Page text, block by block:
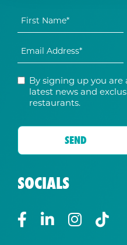
By signing up you
latest news and
restaurants.
SOCIALS